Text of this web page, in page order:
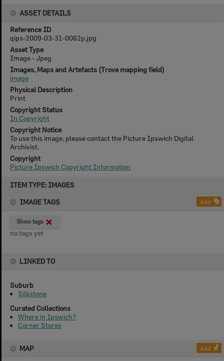
ITEM TYPE: IMAGES
IMAGE TAGS
Add
Show tags
no tags yet
LINKED TO
Suburb
Silkstone
Curated Collections
Where in Ipswich?
Corner Stores
MAP Add
ASSET DETAILS
Reference ID
qips-2009-03-31-0062p.jpg
Asset Type
Image - Jpeg
Images, Maps and Artefacts (Trove mapping field)
image
Physical Description
Print
Copyright Status
In Copyright
Copyright Notice
To use this image, please contact the Picture Ipswich Digital
Archivist.
Copyright
Picture Ipswich Copyright Information